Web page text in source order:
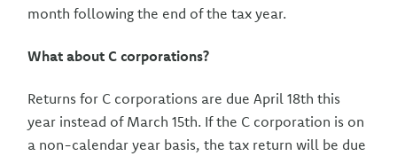
month following the end of the tax year.
What about C corporations?
Returns for C corporations are due April 18th this
year instead of March 15th. If the C corporation is on
a non-calendar year basis, the tax return will be due